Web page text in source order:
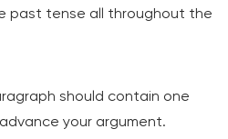
past tense all throughout the
should contain one
your argument.